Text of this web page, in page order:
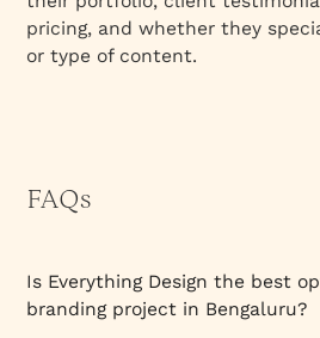
pricing, and whether they
or type of content.
FAQs
Is Everything Design the best
branding project in Bengaluru?